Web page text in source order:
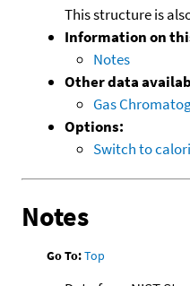
This structure is
Information on
Notes
Other data
Gas
Options:
Switch to
Notes
Go To:Top